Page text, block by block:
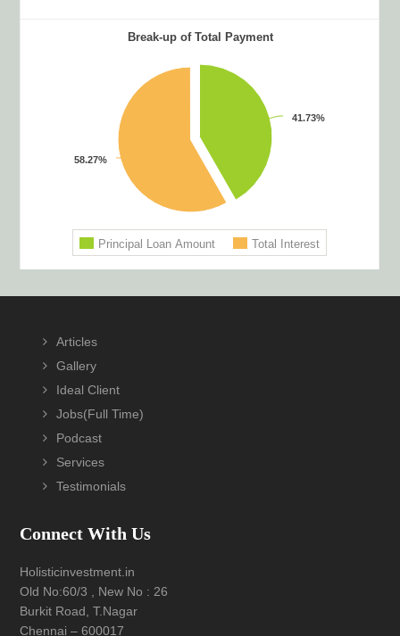
Footer
Articles
Gallery
Ideal Client
Jobs(Full Time)
Podcast
Services
Testimonials
Connect With Us
Holisticinvestment.in
Old No:60/3 , New No : 26
Burkit Road, T.Nagar
Chennai – 600017